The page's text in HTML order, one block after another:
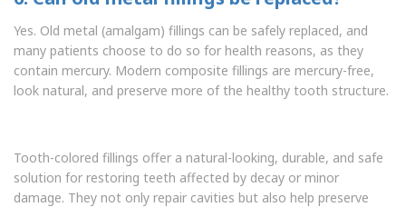
Yes. Old metal (amalgam) fillings can be safely replaced, and
many patients choose to do so for health reasons, as they
contain mercury. Modern composite fillings are mercury-free,
look natural, and preserve more of the healthy tooth structure.
Tooth-colored fillings offer a natural-looking, durable, and safe
solution for restoring teeth affected by decay or minor
damage. They not only repair cavities but also help preserve